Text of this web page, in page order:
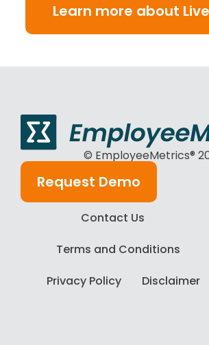
Learn more about
© EmployeeMetrics®
Request Demo
Contact Us
Terms and Conditions
Privacy Policy
Disclaimer